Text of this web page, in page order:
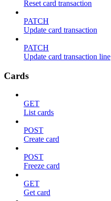
Reset card transaction
PATCH
Update card transaction
PATCH
Update card transaction line
Cards
GET
List cards
POST
Create card
POST
Freeze card
GET
Get card